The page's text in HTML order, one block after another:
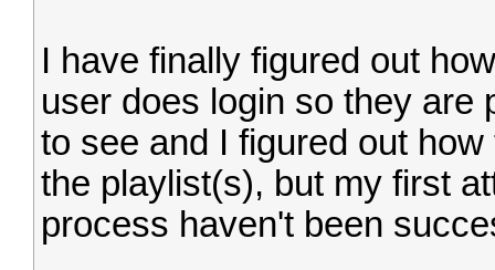
I have finally figured out
user does login so they are
to see and I figured out
the playlist(s), but my first
process haven't been